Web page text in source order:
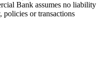
Bank assumes no liability
policies or transactions